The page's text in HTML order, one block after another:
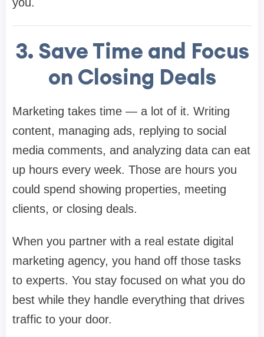
3. Save Time and Focus
on Closing Deals
Marketing takes time — a lot of it. Writing
content, managing ads, replying to social
media comments, and analyzing data can eat
up hours every week. Those are hours you
could spend showing properties, meeting
clients, or closing deals.
When you partner with a real estate digital
marketing agency, you hand off those tasks
to experts. You stay focused on what you do
best while they handle everything that drives
traffic to your door.